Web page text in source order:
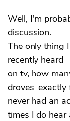
Well, I'm
discussion.
The only thing
recently heard
on tv, how
droves, exactly
never had an
times I do